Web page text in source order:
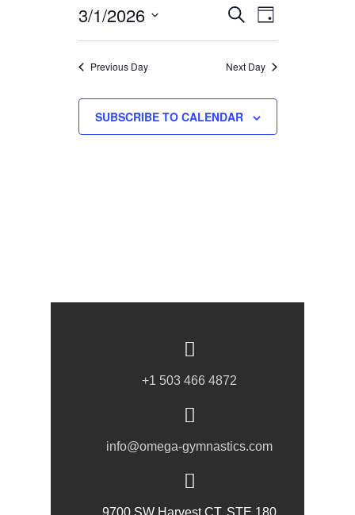
Events
Views
Navigation
SEARCHEvent
Views
Navigation
DAY
3/1/2026
Select
Previous Day Next Day
SUBSCRIBE TO CALENDAR
+1 503 466 4872
info@omega-gymnastics.com